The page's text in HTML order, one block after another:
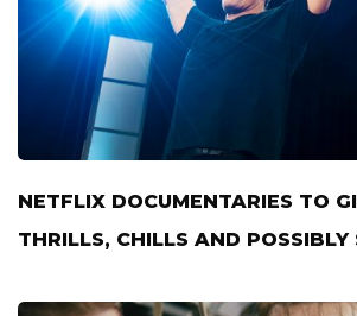
NETFLIX DOCUMENTARIES TO
THRILLS, CHILLS AND POSSIBLY